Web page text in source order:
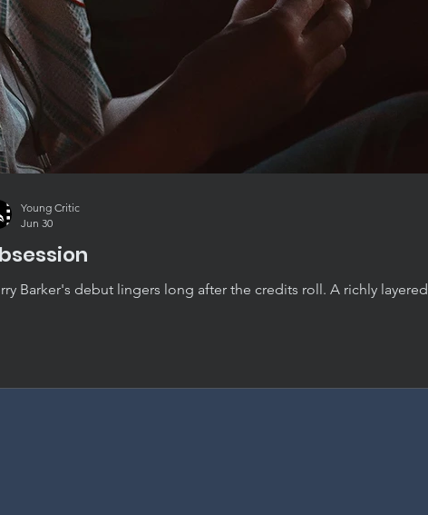
Barker's debut lingers long after the credits roll. A richly layered
Young Critic
Jun 30